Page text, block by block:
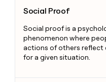
Social Proof
Social proof is a
phenomenon where
actions of others reflect
for a given situation.